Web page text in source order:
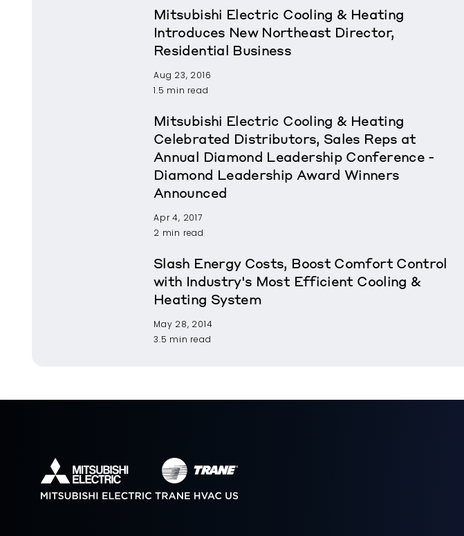
Mitsubishi Electric Cooling & Heating
Introduces New Northeast Director,
Residential Business
Aug 23, 2016
1.5 min read
Mitsubishi Electric Cooling & Heating
Celebrated Distributors, Sales Reps at
Annual Diamond Leadership Conference -
Diamond Leadership Award Winners
Announced
Apr 4, 2017
2 min read
Slash Energy Costs, Boost Comfort Control
with Industry's Most Efficient Cooling &
Heating System
May 28, 2014
3.5 min read